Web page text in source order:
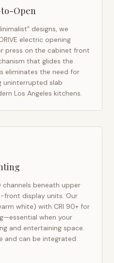
Open
designs, we
electric opening
press on the cabinet front
that glides the
eliminates the need for
uninterrupted slab
Los Angeles kitchens.
channels beneath upper
front display units. Our
white) with CRI 90+ for
when your
and entertaining space.
and can be integrated